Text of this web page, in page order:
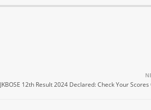
JKBOSE 12th Result 2024 Declared: Check Your Scores